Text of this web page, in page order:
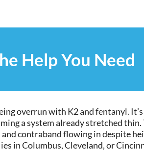
Help You Need
overrun with K2 and fentanyl.
a system already stretched
and contraband flowing in despite
in Columbus, Cleveland, or